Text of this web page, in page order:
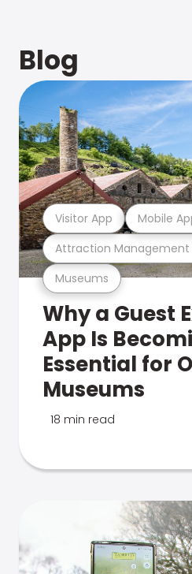
Blog
Museums
Attraction Management
Visitor App Mobile
Why a Guest
App Is
Essential for
Museums
18 min read